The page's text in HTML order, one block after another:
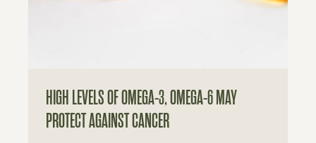
HIGH LEVELS OF OMEGA-3, OMEGA-6 MAY
PROTECT AGAINST CANCER